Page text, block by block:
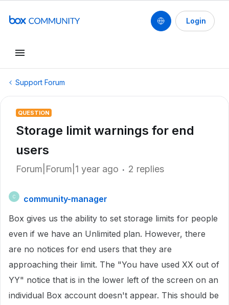
Login
Support Forum
QUESTION
Storage limit warnings for end
users
Forum|Forum|1 year ago 2 replies
C
community-manager
Box gives us the ability to set storage limits for people
even if we have an Unlimited plan. However, there
are no notices for end users that they are
approaching their limit. The "You have used XX out of
YY" notice that is in the lower left of the screen on an
individual Box account doesn't appear. This should be